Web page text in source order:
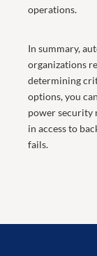
operations.
In summary,
organizations
determining
options, you
power security
in access to
fails.